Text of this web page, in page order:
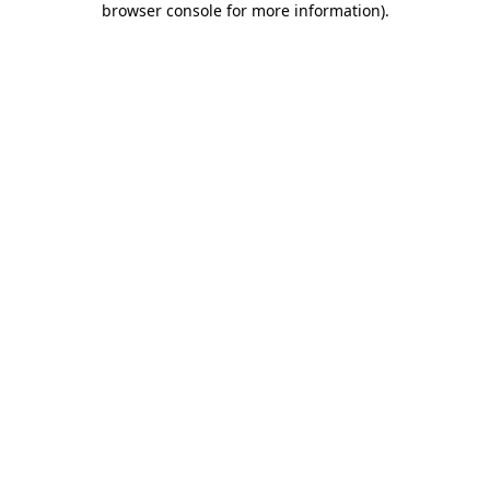
browser console for more information).